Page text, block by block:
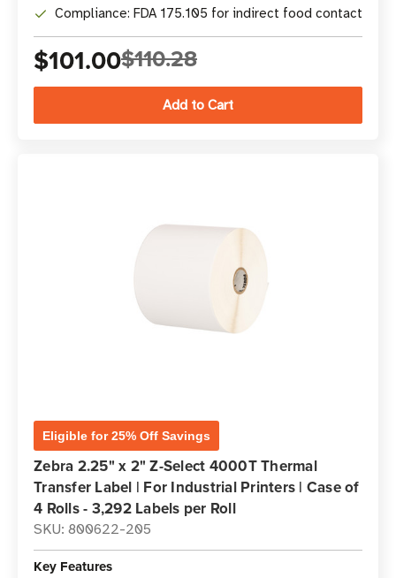
Compliance: FDA 175.105 for indirect food contact
$101.00$110.28
Eligible for 25% Off Savings
Zebra 2.25" x 2" Z-Select 4000T Thermal
Transfer Label | For Industrial Printers | Case of
4 Rolls - 3,292 Labels per Roll
SKU: 800622-205
Key Features